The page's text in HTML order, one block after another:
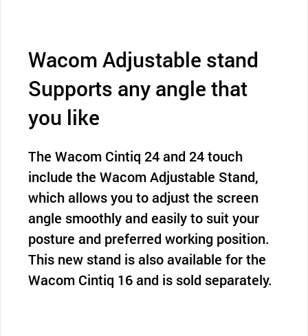
Wacom Adjustable stand
Supports any angle that
you like
The Wacom Cintiq 24 and 24 touch
include the Wacom Adjustable Stand,
which allows you to adjust the screen
angle smoothly and easily to suit your
posture and preferred working position.
This new stand is also available for the
Wacom Cintiq 16 and is sold separately.